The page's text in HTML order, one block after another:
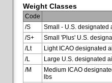
Weight Classes
Code
/S
Small - U.S. designated
/S+
Small 'Plus' U.S.
/Lt
Light ICAO designated
/L
Large U.S. designated
/M
Medium ICAO
lbs